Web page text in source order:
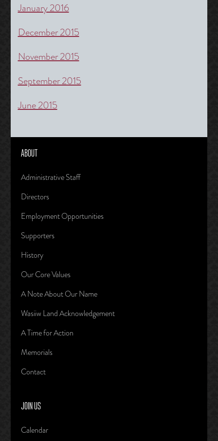
January 2016
December 2015
November 2015
September 2015
June 2015
ABOUT
Administrative Staff
Directors
Employment Opportunities
Supporters
History
Our Core Values
A Note About Our Name
Wasiiw Land Acknowledgement
A Time for Action
Memorials
Contact
JOIN US
Calendar